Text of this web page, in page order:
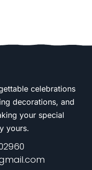
celebrations
decorations, and
your special
yours.